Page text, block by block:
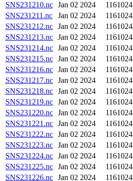
SNS231210.nc Jan 02 2024
1161024
SNS231211.nc
Jan 02 2024
1161024
SNS231212.nc Jan 02 2024
1161024
SNS231213.nc Jan 02 2024
1161024
SNS231214.nc Jan 02 2024
1161024
SNS231215.nc Jan 02 2024
1161024
SNS231216.nc Jan 02 2024
1161024
SNS231217.nc Jan 02 2024
1161024
SNS231218.nc Jan 02 2024
1161024
SNS231219.nc Jan 02 2024
1161024
SNS231220.nc Jan 02 2024
1161024
SNS231221.nc Jan 02 2024
1161024
SNS231222.nc Jan 02 2024
1161024
SNS231223.nc Jan 02 2024
1161024
SNS231224.nc Jan 02 2024
1161024
SNS231225.nc Jan 02 2024
1161024
SNS231226.nc Jan 02 2024
1161024